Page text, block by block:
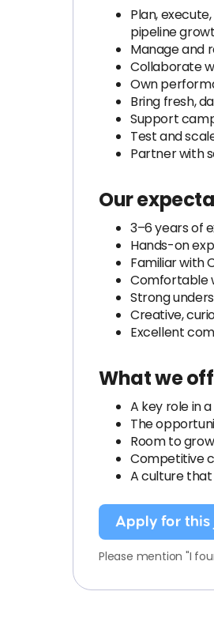
Plan,
pipeline
Manage and
Collaborate
Own
Bring fresh,
Support
Test and
Partner with
Our
3–6 years of
Hands-on
Familiar with
Comfortable
Strong
Creative,
Excellent
What we
A key role in
The
Room to
Competitive
A culture that
Apply for this
Please mention "I